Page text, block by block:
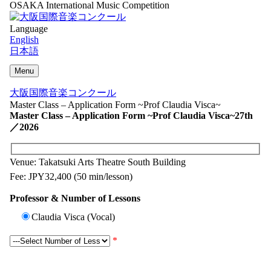
OSAKA International Music Competition
Language
English
日本語
Menu
大阪国際音楽コンクール
Master Class – Application Form ~Prof Claudia Visca~
Master Class – Application Form ~Prof Claudia Visca~27th
／2026
Venue: Takatsuki Arts Theatre South Building
Fee: JPY32,400 (50 min/lesson)
Professor & Number of Lessons
Claudia Visca (Vocal)
*